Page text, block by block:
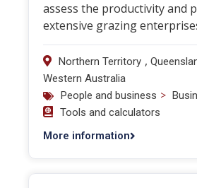
assess the productivity and
extensive grazing
Northern Territory ,
Western Australia
People and business >
Tools and calculators
More information